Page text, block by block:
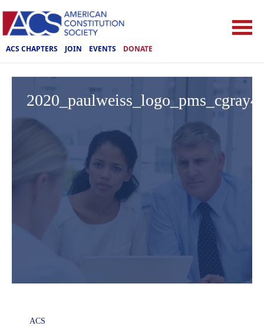
ACS CHAPTERS JOIN EVENTS DONATE
ACS